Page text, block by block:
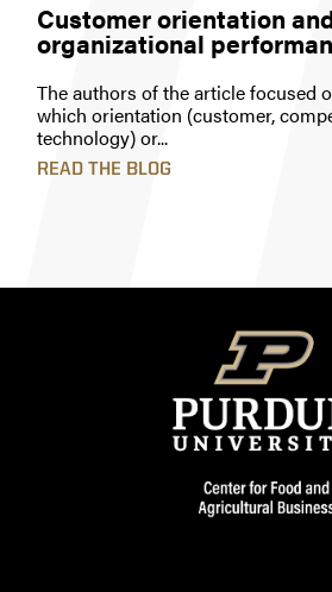
Customer orientation
organizational
The authors of the article focused
which orientation (customer,
technology) or...
READ THE BLOG